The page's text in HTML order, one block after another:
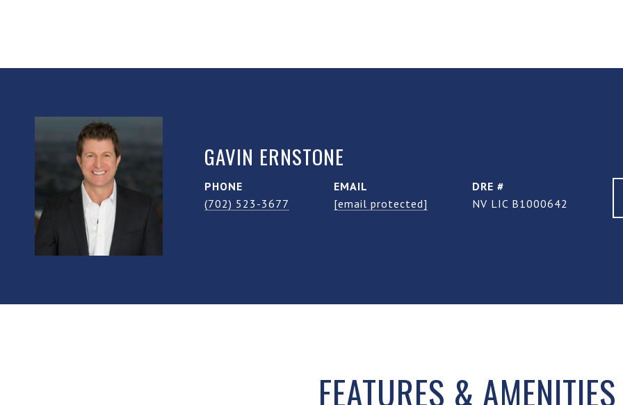
GAVIN ERNSTONE
PHONE
(702) 523-3677
EMAIL
[email protected]
DRE #
NV LIC B1000642
FEATURES & AMENITIES